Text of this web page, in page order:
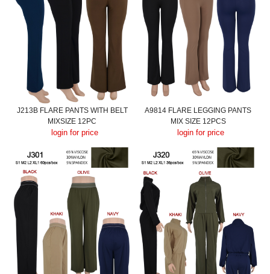
J213B FLARE PANTS WITH BELT
MIXSIZE 12PC
login for price
A9814 FLARE LEGGING PANTS
MIX SIZE 12PCS
login for price